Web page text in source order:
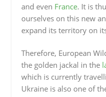
and even France. It is
ourselves on this new
expand its territory on
Therefore, European
the golden jackal in the
which is currently
Ukraine is also one of